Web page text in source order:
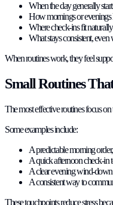
When the day generally
How mornings or evenings
Where check-ins fit naturally
What stays consistent, even
When routines work, they feel
Small Routines
The most effective routines focus
Some examples include:
A predictable morning
A quick afternoon check-in
A clear evening wind-down
A consistent way to
These touchpoints reduce stress